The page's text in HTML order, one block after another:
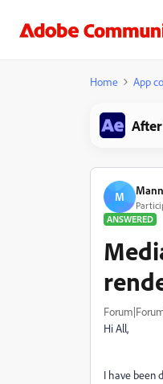
Home App
M
ANSWERED
Hi All,
I have been